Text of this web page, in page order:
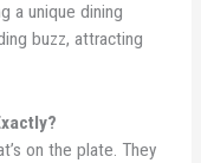
a unique dining
buzz, attracting
on the plate. They